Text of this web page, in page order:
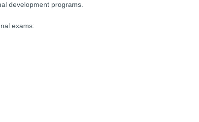
development programs.
exams: